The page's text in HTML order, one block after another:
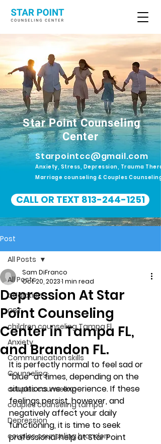
Star Point Counseling
Center
Starpointcc@gmail.com
Anxiety, Stress, Depression, Trauma
Marriage counseling & Couples Counseling
CALL OR TEXT 813-244-1251
Post
All Posts
addiction
CBT
children counseling Tampa Fl.
Anxiety
Communication skills
Counseling
couples counseling
couples counseling tampa
Depression
couples counseling brandon
All Posts
Depression At Star
Point Counseling
Center in Tampa FL,
and Brandon FL.
Sam DiFranco
Oct 20, 20231 min read
It is perfectly normal to feel sad or
“blue” at times, depending on the
situations we experience. If these
feelings persist, however, and
negatively affect your daily
functioning, it is time to seek
professional help at Star Point